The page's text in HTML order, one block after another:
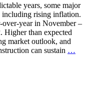
years, some major
including rising inflation.
over-year in November –
Higher than expected
market outlook, and
can sustain …